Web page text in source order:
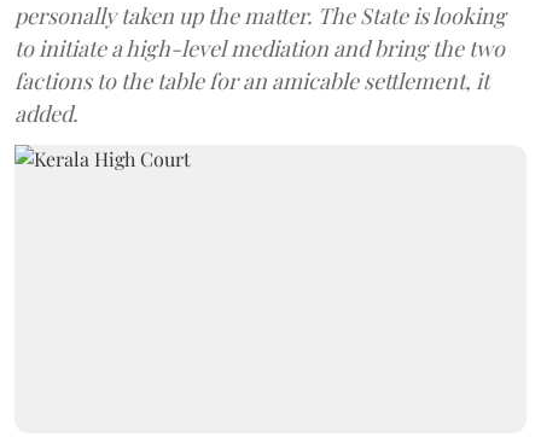
personally taken up the matter. The State is looking
to initiate a high-level mediation and bring the two
factions to the table for an amicable settlement, it
added.